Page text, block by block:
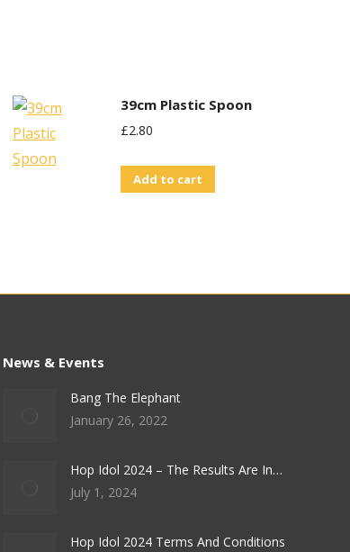
39cm Plastic Spoon
£2.80
Add to cart
News & Events
Bang The Elephant
January 26, 2022
Hop Idol 2024 – The Results Are In…
July 1, 2024
Hop Idol 2024 Terms And Conditions